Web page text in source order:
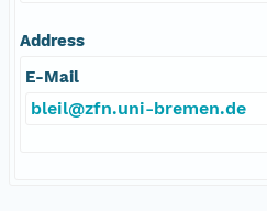
Address
E-Mail
bleil@zfn.uni-bremen.de